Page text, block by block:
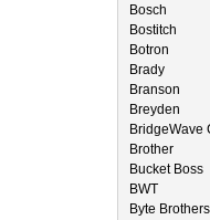
Bosch
Bostitch
Botron
Brady
Branson
Breyden
BridgeWave
Brother
Bucket Boss
BWT
Byte Brothers